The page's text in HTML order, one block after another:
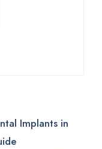
Implants in